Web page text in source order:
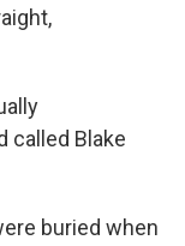
called Blake
buried when